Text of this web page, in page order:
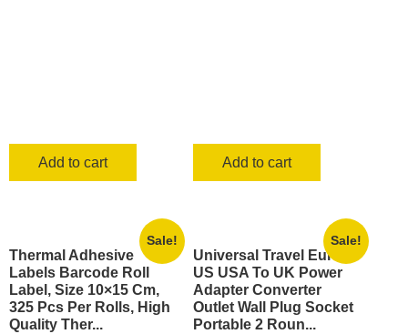
Add to cart Add to cart
Sale!
Thermal Adhesive
Labels Barcode Roll
Label, Size 10×15 Cm,
325 Pcs Per Rolls, High
Quality Ther...
Sale!
Universal Travel Europe
US USA To UK Power
Adapter Converter
Outlet Wall Plug Socket
Portable 2 Roun...